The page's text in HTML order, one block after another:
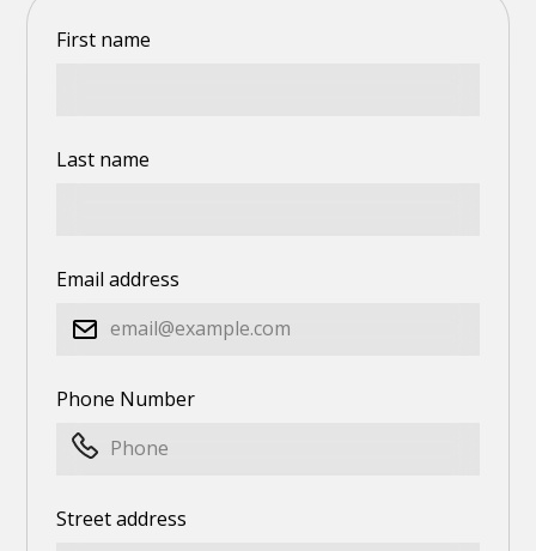
First name
Last name
Email address
Phone Number
Street address